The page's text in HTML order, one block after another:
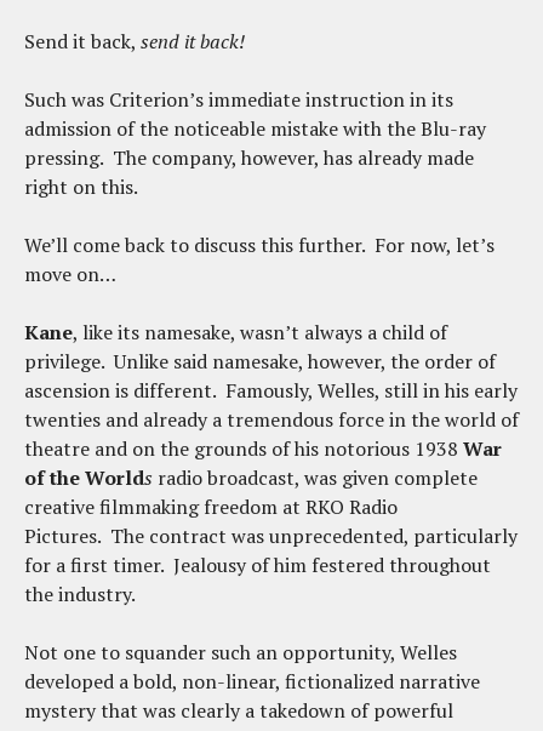
Send it back, send it back!
Such was Criterion’s immediate instruction in its
admission of the noticeable mistake with the Blu-ray
pressing. The company, however, has already made
right on this.
We’ll come back to discuss this further. For now, let’s
move on…
Kane, like its namesake, wasn’t always a child of
privilege. Unlike said namesake, however, the order of
ascension is different. Famously, Welles, still in his early
twenties and already a tremendous force in the world of
theatre and on the grounds of his notorious 1938 War
of the Worlds radio broadcast, was given complete
creative filmmaking freedom at RKO Radio
Pictures. The contract was unprecedented, particularly
for a first timer. Jealousy of him festered throughout
the industry.
Not one to squander such an opportunity, Welles
developed a bold, non-linear, fictionalized narrative
mystery that was clearly a takedown of powerful